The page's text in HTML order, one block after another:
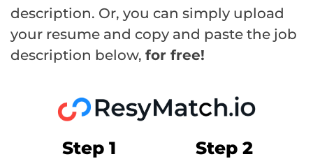
description. Or, you can simply upload
your resume and copy and paste the job
description below, for free!
Step 1 Step 2